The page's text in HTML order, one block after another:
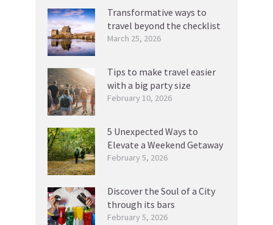
Transformative ways to
travel beyond the checklist
March 25, 2026
Tips to make travel easier
with a big party size
February 10, 2026
5 Unexpected Ways to
Elevate a Weekend Getaway
February 5, 2026
Discover the Soul of a City
through its bars
February 5, 2026